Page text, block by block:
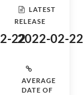
22
LATEST
RELEASE
2022-02-22
AVERAGE
DATE OF